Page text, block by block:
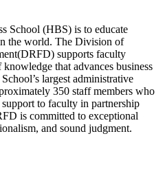
School (HBS) is to educate
the world. The Division of
supports faculty
that advances business
largest administrative
350 staff members who
to faculty in partnership
is committed to exceptional
and sound judgment.